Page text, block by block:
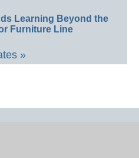
Learning Beyond the
Furniture Line
»